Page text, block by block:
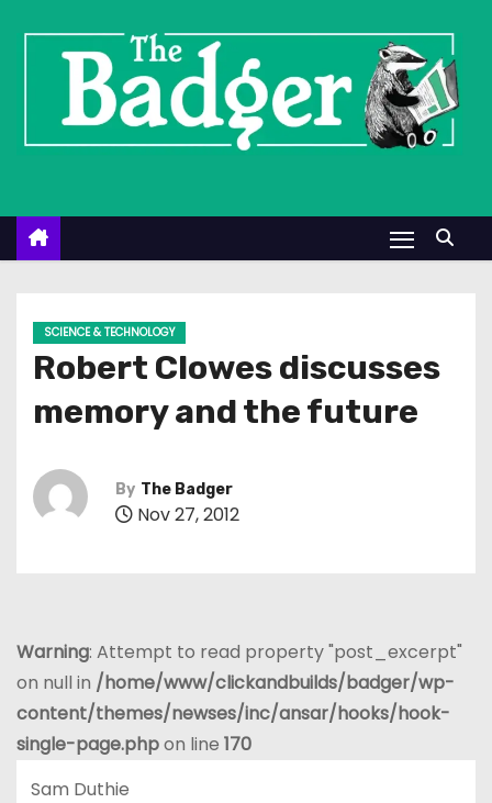
n
SCIENCE & TECHNOLOGY
Robert Clowes discusses
memory and the future
By The Badger
Nov 27, 2012
Warning: Attempt to read property "post_excerpt"
on null in /home/www/clickandbuilds/badger/wp-
content/themes/newses/inc/ansar/hooks/hook-
single-page.phpon line 170
Sam Duthie